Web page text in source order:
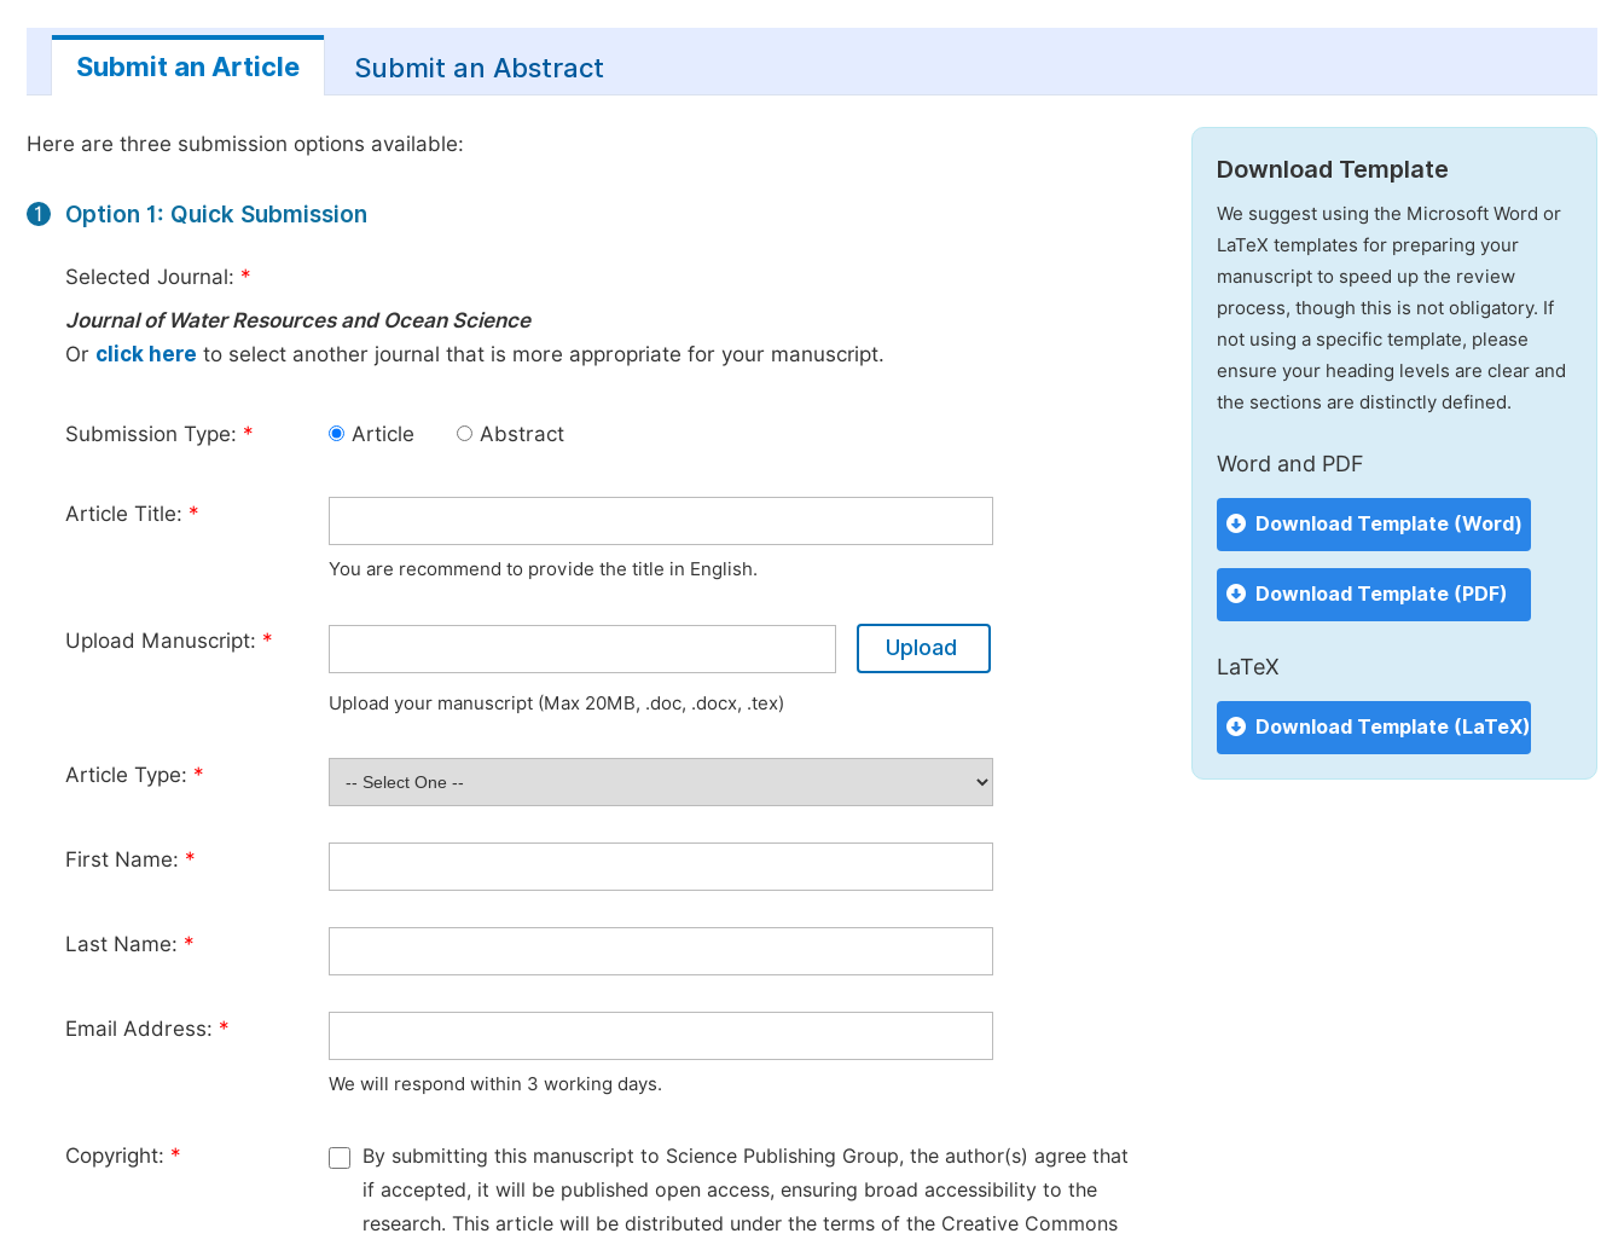
Submit an Article Submit an Abstract
Here are three submission options available:
1 Option 1: Quick Submission
Selected Journal: *
Journal of Water Resources and Ocean Science
Or click here to select another journal that is more appropriate for your manuscript.
Submission Type: * Article Abstract
Article Title: *
You are recommend to provide the title in English.
Upload Manuscript: * Upload
Upload your manuscript (Max 20MB, .doc, .docx, .tex)
Article Type: *
First Name: *
Last Name: *
Email Address: *
We will respond within 3 working days.
Copyright: *
By submitting this manuscript to Science Publishing Group, the author(s) agree that
if accepted, it will be published open access, ensuring broad accessibility to the
research. This article will be distributed under the terms of the Creative Commons
Download Template
We suggest using the Microsoft Word or
LaTeX templates for preparing your
manuscript to speed up the review
process, though this is not obligatory. If
not using a specific template, please
ensure your heading levels are clear and
the sections are distinctly defined.
Word and PDF
Download Template (Word)
Download Template (PDF)
LaTeX
Download Template (LaTeX)